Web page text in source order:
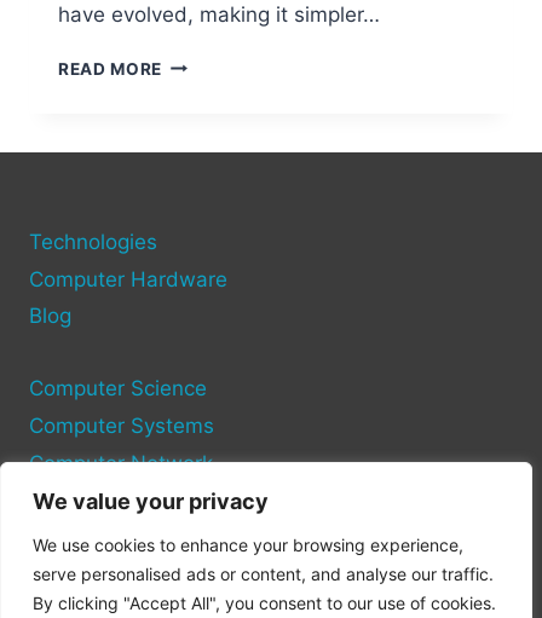
We value your privacy
We use cookies to enhance your browsing experience,
serve personalised ads or content, and analyse our traffic.
By clicking "Accept All", you consent to our use of cookies.
have evolved, making it simpler…
READ MORE WILL
CHECK
Technologies
Computer Hardware
Blog
Computer Science
Computer Systems
Computer Network
Privacy Policy
Cookie Policy